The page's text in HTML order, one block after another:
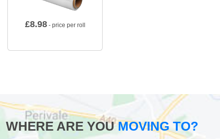
£8.98- price per roll
WHERE ARE YOUMOVING TO?